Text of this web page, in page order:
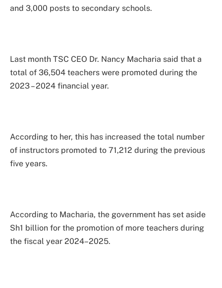
and 3,000 posts to secondary schools.
Last month TSC CEO Dr. Nancy Macharia said that a
total of 36,504 teachers were promoted during the
2023 – 2024 financial year.
According to her, this has increased the total number
of instructors promoted to 71,212 during the previous
five years.
According to Macharia, the government has set aside
Sh1 billion for the promotion of more teachers during
the fiscal year 2024–2025.